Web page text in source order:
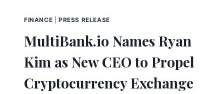
FINANCE PRESS RELEASE
MultiBank.io Names Ryan
Kim as New CEO to Propel
Cryptocurrency Exchange